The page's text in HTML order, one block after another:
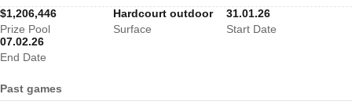
$1,206,446
Prize Pool
Hardcourt outdoor
Surface
31.01.26
Start Date
07.02.26
End Date
Past games